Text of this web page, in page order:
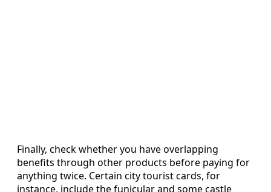
Finally, check whether you have overlapping
benefits through other products before paying for
anything twice. Certain city tourist cards, for
instance, include the funicular and some castle